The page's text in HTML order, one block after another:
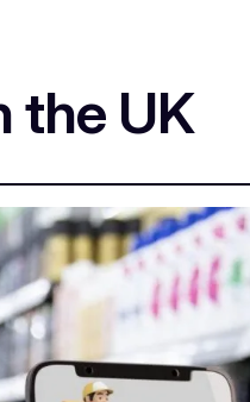
the UK